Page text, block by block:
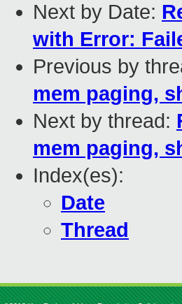
Next by Date:
with Error:
Previous by
mem paging,
Next by thread:
mem paging,
Index(es):
Date
Thread